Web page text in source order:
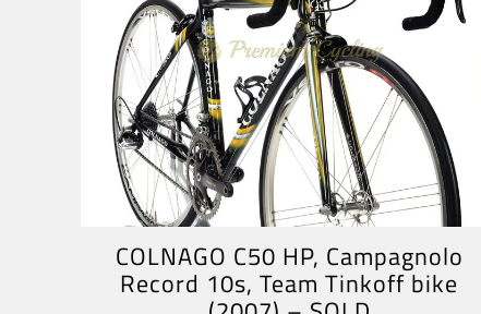
COLNAGO C50 HP, Campagnolo
Record 10s, Team Tinkoff bike